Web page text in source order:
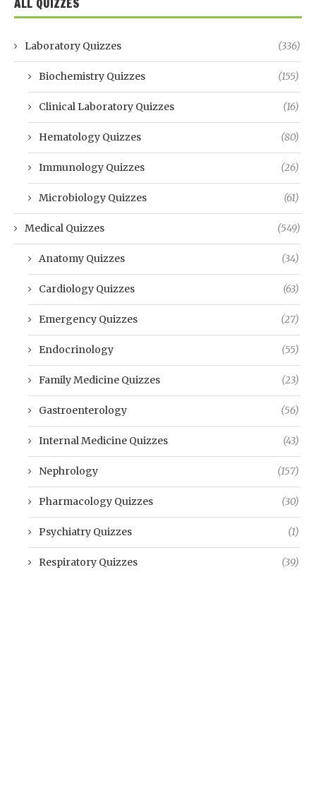
ALL QUIZZES
Laboratory Quizzes (336)
Biochemistry Quizzes (155)
Clinical Laboratory Quizzes (16)
Hematology Quizzes (80)
Immunology Quizzes (26)
Microbiology Quizzes (61)
Medical Quizzes (549)
Anatomy Quizzes (34)
Cardiology Quizzes (63)
Emergency Quizzes (27)
Endocrinology (55)
Family Medicine Quizzes (23)
Gastroenterology (56)
Internal Medicine Quizzes (43)
Nephrology (157)
Pharmacology Quizzes (30)
Psychiatry Quizzes (1)
Respiratory Quizzes (39)